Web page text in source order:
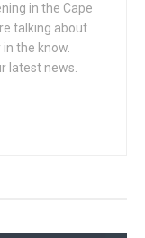
in the Cape
talking about
the know.
latest news.